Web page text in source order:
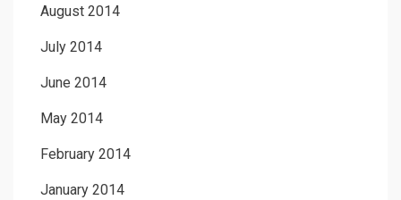
August 2014
July 2014
June 2014
May 2014
February 2014
January 2014